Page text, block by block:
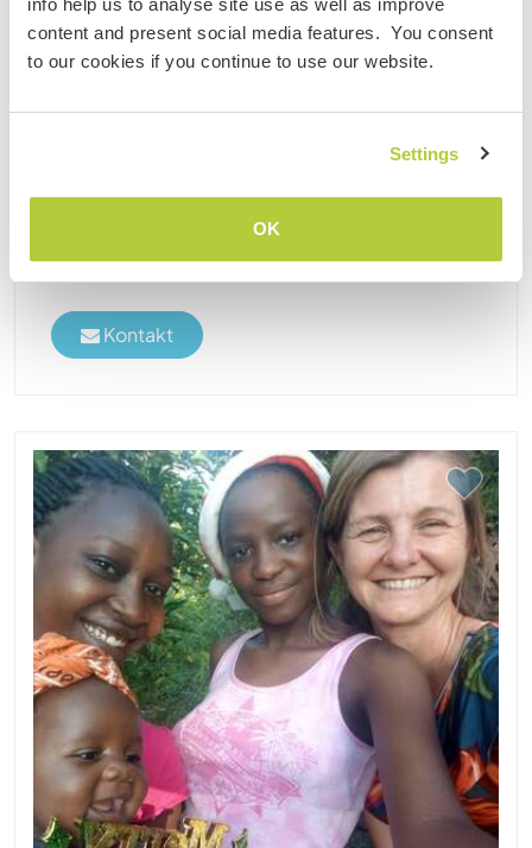
info help us to analyse site use as well as improve
content and present social media features. You consent
to our cookies if you continue to use our website.
Settings
OK
Nachhaltiges Projekt
Sprachaustausch
Learn about our culture and enjoy our eco-farm
in western Uganda, its a site ideal for residential
Farm. We have a number of 4 paid workers on the
farm who ......
Kontakt